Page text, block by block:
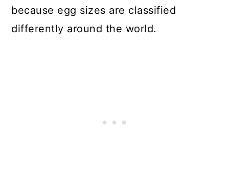
because egg sizes are classified
differently around the world.